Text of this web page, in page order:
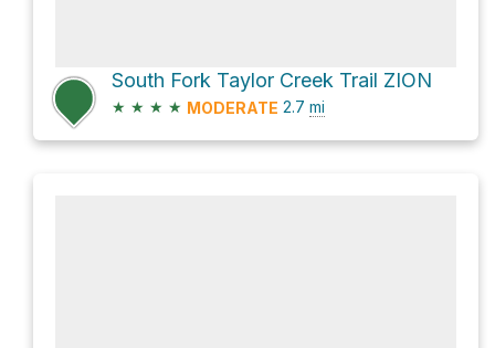
South Fork Taylor Creek Trail ZION
★ ★ ★ ★ MODERATE 2.7 mi